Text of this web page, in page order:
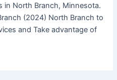
in North Branch, Minnesota.
(2024) North Branch to
and Take advantage of